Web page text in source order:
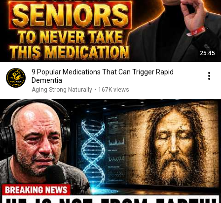
25:45
9 Popular Medications That Can Trigger Rapid
Dementia
Aging Strong Naturally • 167K views